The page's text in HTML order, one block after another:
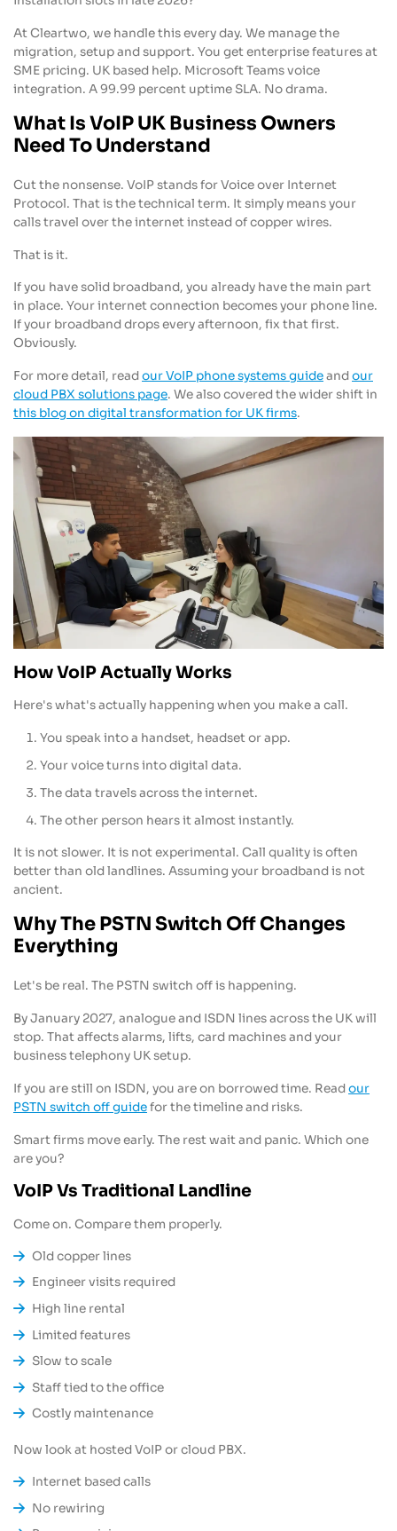
At Cleartwo, we handle this every day. We manage the
migration, setup and support. You get enterprise features at
SME pricing. UK based help. Microsoft Teams voice
integration. A 99.99 percent uptime SLA. No drama.
What Is VoIP UK Business Owners
Need To Understand
Cut the nonsense. VoIP stands for Voice over Internet
Protocol. That is the technical term. It simply means your
calls travel over the internet instead of copper wires.
That is it.
If you have solid broadband, you already have the main part
in place. Your internet connection becomes your phone line.
If your broadband drops every afternoon, fix that first.
Obviously.
For more detail, readour VoIP phone systems guideandour
cloud PBX solutions page. We also covered the wider shift in
this blog on digital transformation for UK firms.
How VoIP Actually Works
Here's what's actually happening when you make a call.
You speak into a handset, headset or app.
Your voice turns into digital data.
The data travels across the internet.
The other person hears it almost instantly.
It is not slower. It is not experimental. Call quality is often
better than old landlines. Assuming your broadband is not
ancient.
Why The PSTN Switch Off Changes
Everything
Let's be real. The PSTN switch off is happening.
By January 2027, analogue and ISDN lines across the UK will
stop. That affects alarms, lifts, card machines and your
business telephony UK setup.
If you are still on ISDN, you are on borrowed time. Readour
PSTN switch off guidefor the timeline and risks.
Smart firms move early. The rest wait and panic. Which one
are you?
VoIP Vs Traditional Landline
Come on. Compare them properly.
Old copper lines
Engineer visits required
High line rental
Limited features
Slow to scale
Staff tied to the office
Costly maintenance
Now look at hosted VoIP or cloud PBX.
Internet based calls
No rewiring